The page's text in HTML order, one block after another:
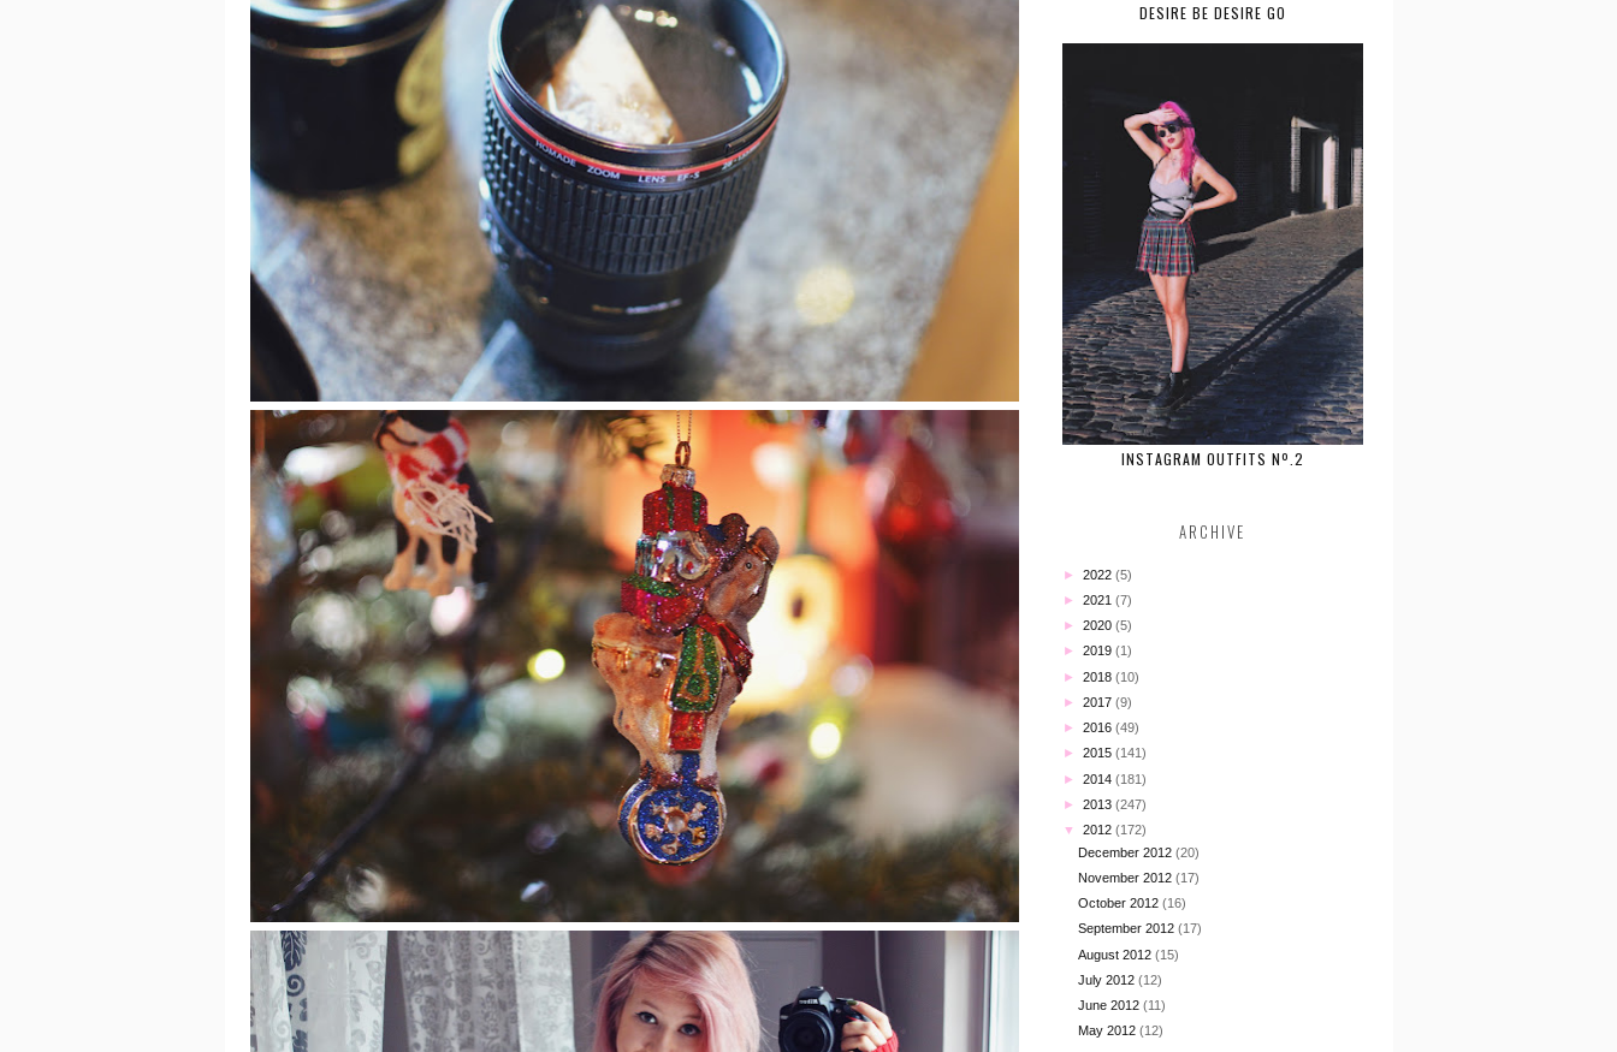
DESIRE BE DESIRE GO
INSTAGRAM OUTFITS Nº.2
ARCHIVE
► 2022 (5)
► 2021 (7)
► 2020 (5)
► 2019 (1)
► 2018 (10)
► 2017 (9)
► 2016 (49)
► 2015 (141)
► 2014 (181)
► 2013 (247)
▼ 2012 (172)
December 2012 (20)
November 2012 (17)
October 2012 (16)
September 2012 (17)
August 2012 (15)
July 2012 (12)
June 2012 (11)
May 2012 (12)